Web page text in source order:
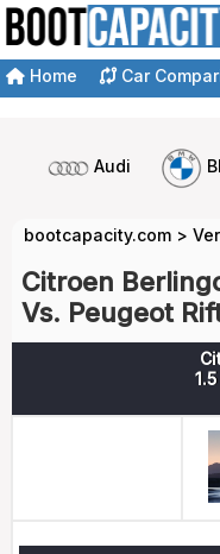
Home Car
Audi
bootcapacity.com >
Citroen
Vs. Peugeot